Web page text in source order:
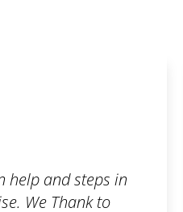
help and steps in
We Thank to